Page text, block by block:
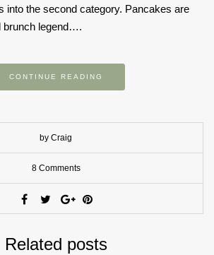
into the second category. Pancakes are
brunch legend….
CONTINUE READING
by Craig
8 Comments
Related posts